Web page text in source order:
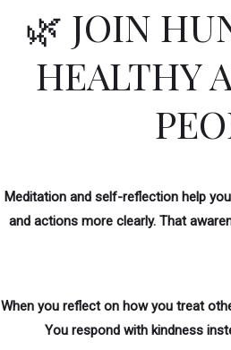
🌿 JOIN
HEALTHY
Meditation and self-reflection help
and actions more clearly. That
When you reflect on how you treat
You respond with kindness